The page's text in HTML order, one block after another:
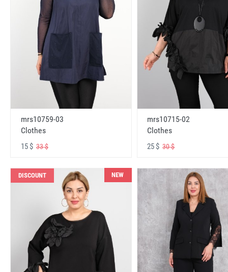
mrs10759-03
Clothes
15 $ 33 $
mrs10715-02
Clothes
25 $30 $
DISCOUNT NEW